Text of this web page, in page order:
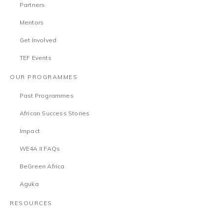
Partners
Mentors
Get Involved
TEF Events
OUR PROGRAMMES
Past Programmes
African Success Stories
Impact
WE4A II FAQs
BeGreen Africa
Aguka
RESOURCES